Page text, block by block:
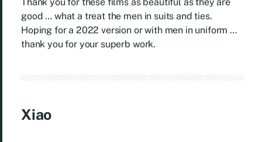
good … what a treat the men in suits and ties.
Hoping for a 2022 version or with men in uniform …
thank you for your superb work.
Xiao